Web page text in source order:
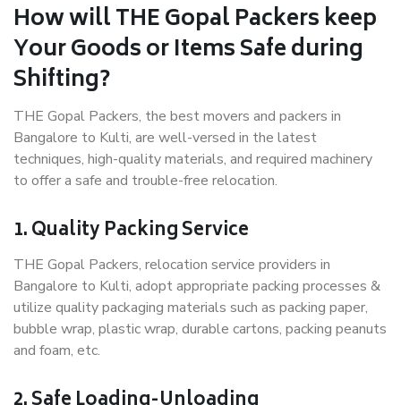
How will THE Gopal Packers keep
Your Goods or Items Safe during
Shifting?
THE Gopal Packers, the best movers and packers in
Bangalore to Kulti, are well-versed in the latest
techniques, high-quality materials, and required machinery
to offer a safe and trouble-free relocation.
1. Quality Packing Service
THE Gopal Packers, relocation service providers in
Bangalore to Kulti, adopt appropriate packing processes &
utilize quality packaging materials such as packing paper,
bubble wrap, plastic wrap, durable cartons, packing peanuts
and foam, etc.